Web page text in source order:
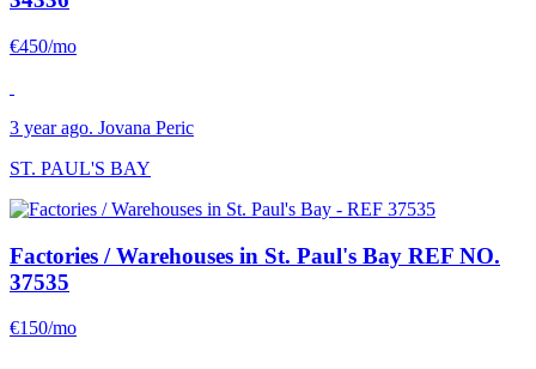
€450/mo
3 year ago. Jovana Peric
ST. PAUL'S BAY
Factories / Warehouses in St. Paul's Bay REF NO.
37535
€150/mo